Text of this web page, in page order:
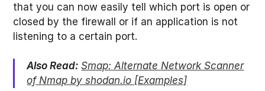
that you can now easily tell which port is open or
closed by the firewall or if an application is not
listening to a certain port.
Also Read: Smap: Alternate Network Scanner
of Nmap by shodan.io [Examples]